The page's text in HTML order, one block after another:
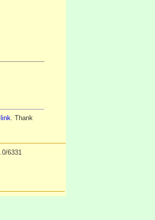
. Thank
6331